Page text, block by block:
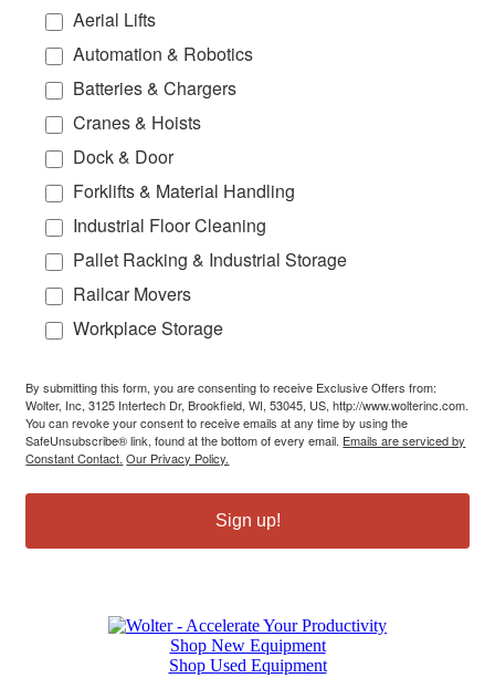
Aerial Lifts
Automation & Robotics
Batteries & Chargers
Cranes & Hoists
Dock & Door
Forklifts & Material Handling
Industrial Floor Cleaning
Pallet Racking & Industrial Storage
Railcar Movers
Workplace Storage
By submitting this form, you are consenting to receive Exclusive Offers from:
Wolter, Inc, 3125 Intertech Dr, Brookfield, WI, 53045, US, http://www.wolterinc.com.
You can revoke your consent to receive emails at any time by using the
SafeUnsubscribe® link, found at the bottom of every email. Emails are serviced by
Constant Contact. Our Privacy Policy.
Sign up!
Shop New Equipment
Shop Used Equipment